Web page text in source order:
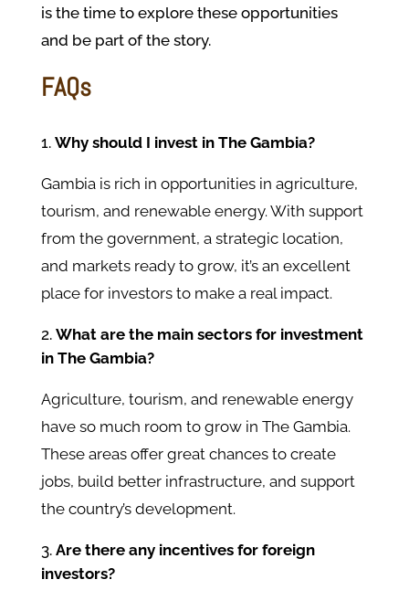
is the time to explore these opportunities
and be part of the story.
FAQs
Why should I invest in The Gambia?
Gambia is rich in opportunities in agriculture,
tourism, and renewable energy. With support
from the government, a strategic location,
and markets ready to grow, it’s an excellent
place for investors to make a real impact.
What are the main sectors for investment
in The Gambia?
Agriculture, tourism, and renewable energy
have so much room to grow in The Gambia.
These areas offer great chances to create
jobs, build better infrastructure, and support
the country’s development.
Are there any incentives for foreign
investors?